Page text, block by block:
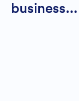
business...